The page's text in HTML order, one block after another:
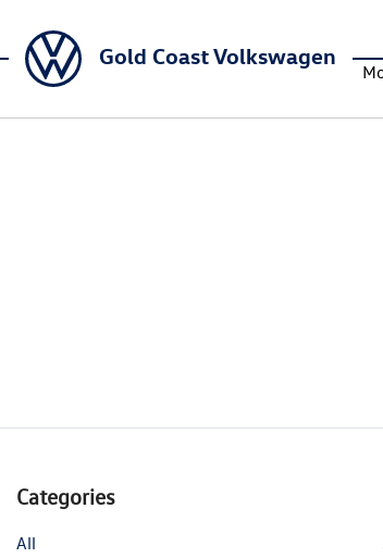
Gold Coast Volkswagen
Categories
All